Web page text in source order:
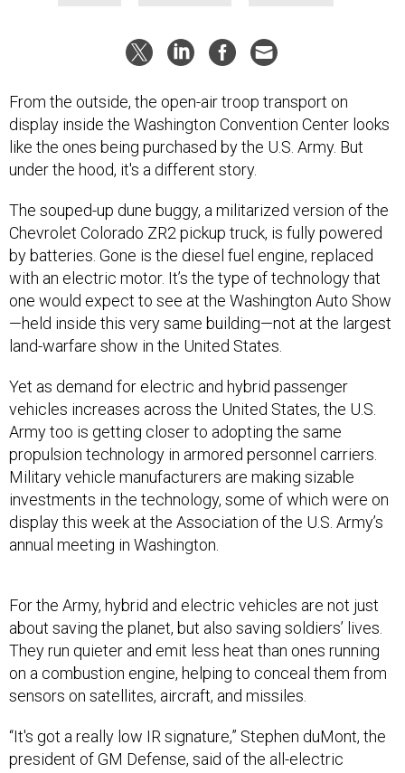
From the outside, the open-air troop transport on
display inside the Washington Convention Center looks
like the ones being purchased by the U.S. Army. But
under the hood, it's a different story.
The souped-up dune buggy, a militarized version of the
Chevrolet Colorado ZR2 pickup truck, is fully powered
by batteries. Gone is the diesel fuel engine, replaced
with an electric motor. It’s the type of technology that
one would expect to see at the Washington Auto Show
—held inside this very same building—not at the largest
land-warfare show in the United States.
Yet as demand for electric and hybrid passenger
vehicles increases across the United States, the U.S.
Army too is getting closer to adopting the same
propulsion technology in armored personnel carriers.
Military vehicle manufacturers are making sizable
investments in the technology, some of which were on
display this week at the Association of the U.S. Army’s
annual meeting in Washington.
about saving the planet, but also saving soldiers’ lives.
They run quieter and emit less heat than ones running
on a combustion engine, helping to conceal them from
sensors on satellites, aircraft, and missiles.
president of GM Defense, said of the all-electric
Infantry Squad Vehicles at this week’s conference.